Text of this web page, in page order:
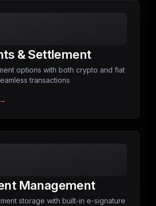
& Settlement
options with both crypto and fiat
transactions
Management
storage with built-in e-signature